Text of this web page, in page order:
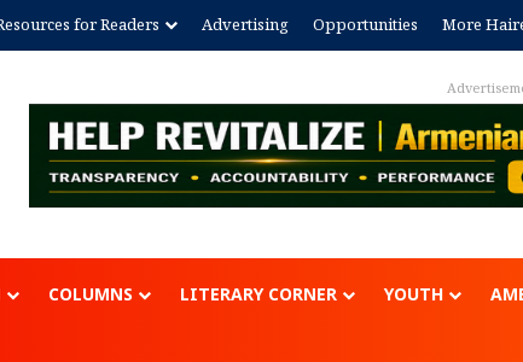
for Readers Advertising Opportunities More
COLUMNS LITERARY CORNER YOUTH